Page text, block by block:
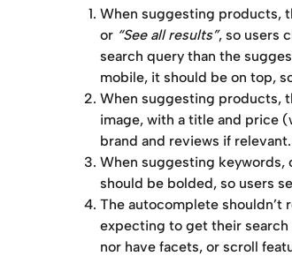
When suggesting products,
or “See all results”, so users
search query than the
mobile, it should be on top,
When suggesting products,
image, with a title and price
brand and reviews if
When suggesting keywords,
should be bolded, so users
The autocomplete shouldn’t
expecting to get their
nor have facets, or scroll